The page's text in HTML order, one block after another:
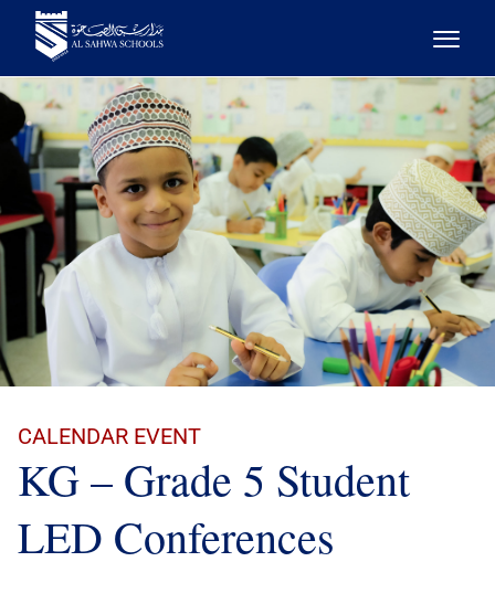
CALENDAR EVENT
KG – Grade 5 Student
LED Conferences